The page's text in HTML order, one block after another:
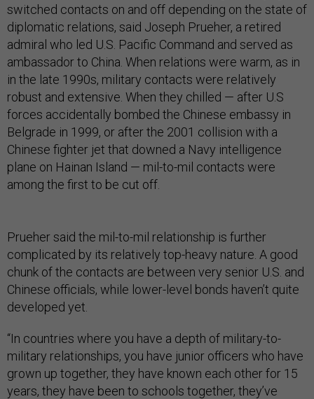
switched contacts on and off depending on the state of
diplomatic relations, said Joseph Prueher, a retired
admiral who led U.S. Pacific Command and served as
ambassador to China. When relations were warm, as in
in the late 1990s, military contacts were relatively
robust and extensive. When they chilled — after U.S
forces accidentally bombed the Chinese embassy in
Belgrade in 1999, or after the 2001 collision with a
Chinese fighter jet that downed a Navy intelligence
plane on Hainan Island — mil-to-mil contacts were
among the first to be cut off.
Prueher said the mil-to-mil relationship is further
complicated by its relatively top-heavy nature. A good
chunk of the contacts are between very senior U.S. and
Chinese officials, while lower-level bonds haven’t quite
developed yet.
“In countries where you have a depth of military-to-
military relationships, you have junior officers who have
grown up together, they have known each other for 15
years, they have been to schools together, they’ve